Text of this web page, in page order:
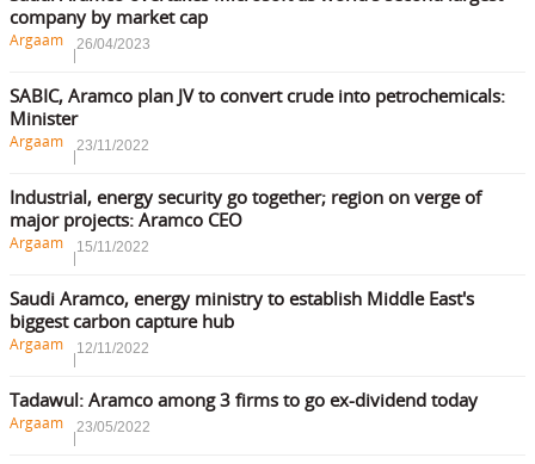
company by market cap
Argaam 26/04/2023
SABIC, Aramco plan JV to convert crude into petrochemicals:
Minister
Argaam 23/11/2022
Industrial, energy security go together; region on verge of
major projects: Aramco CEO
Argaam 15/11/2022
Saudi Aramco, energy ministry to establish Middle East's
biggest carbon capture hub
Argaam 12/11/2022
Tadawul: Aramco among 3 firms to go ex-dividend today
Argaam 23/05/2022